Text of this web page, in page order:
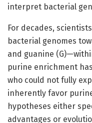
interpret bacterial
For decades,
bacterial genomes
and guanine
purine enrichment
who could not fully
inherently favor
hypotheses either
advantages or